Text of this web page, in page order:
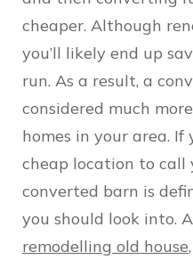
cheaper. Although
you’ll likely end up
run. As a result, a
considered much
homes in your area.
cheap location to call
converted barn is
you should look into.
remodelling old house